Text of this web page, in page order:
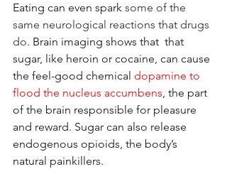
Eating can even spark some of the
same neurological reactions that drugs
do. Brain imaging shows that  that
sugar, like heroin or cocaine, can cause
the feel-good chemical dopamine to
flood the nucleus accumbens, the part
of the brain responsible for pleasure
and reward. Sugar can also release
endogenous opioids, the body’s
natural painkillers.